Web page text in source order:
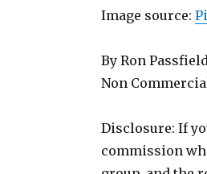
Image source:
By Ron
Non
Disclosure: If
commission